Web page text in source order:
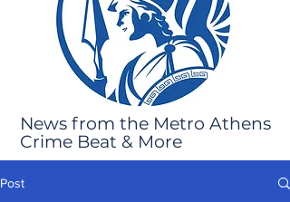
News from the Metro Athens
Crime Beat & More
Post